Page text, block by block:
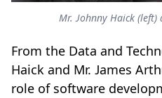
Mr. Johnny Haick
From the Data and
Haick and Mr. James
role of software